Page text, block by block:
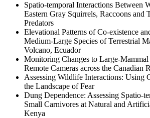
Spatio-temporal Interactions Between
Eastern Gray Squirrels, Raccoons and
Predators
Elevational Patterns of Co-existence
Medium-Large Species of Terrestrial
Volcano, Ecuador
Monitoring Changes to Large-
Remote Cameras across the Canadian
Assessing Wildlife Interactions: Using
the Landscape of Fear
Dung Dependence: Assessing Spatio-
Small Carnivores at Natural and
Kenya